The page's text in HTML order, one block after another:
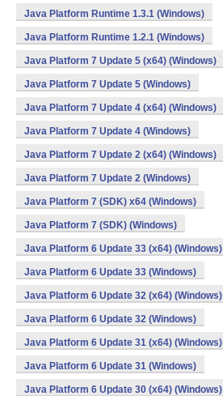
Java Platform Runtime 1.3.1 (Windows)
Java Platform Runtime 1.2.1 (Windows)
Java Platform 7 Update 5 (x64) (Windows)
Java Platform 7 Update 5 (Windows)
Java Platform 7 Update 4 (x64) (Windows)
Java Platform 7 Update 4 (Windows)
Java Platform 7 Update 2 (x64) (Windows)
Java Platform 7 Update 2 (Windows)
Java Platform 7 (SDK) x64 (Windows)
Java Platform 7 (SDK) (Windows)
Java Platform 6 Update 33 (x64) (Windows)
Java Platform 6 Update 33 (Windows)
Java Platform 6 Update 32 (x64) (Windows)
Java Platform 6 Update 32 (Windows)
Java Platform 6 Update 31 (x64) (Windows)
Java Platform 6 Update 31 (Windows)
Java Platform 6 Update 30 (x64) (Windows)